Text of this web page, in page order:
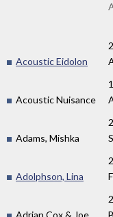
Acoustic Eidolon
Acoustic Nuisance
Adams, Mishka
Adolphson, Lina
Adrian Cox & Joe